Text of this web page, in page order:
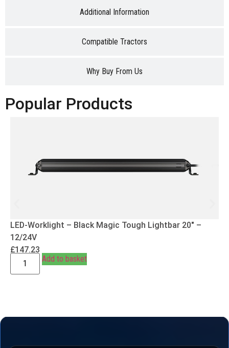
Additional Information
Compatible Tractors
Why Buy From Us
Popular Products
LED-Worklight – Black Magic Tough Lightbar 20″ –
12/24V
£147.23
Add to basket